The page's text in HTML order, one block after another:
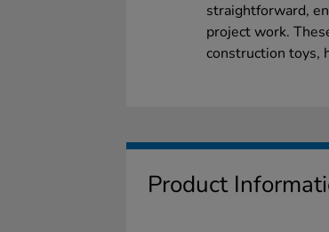
straightforward,
project work.
construction toys,
Product